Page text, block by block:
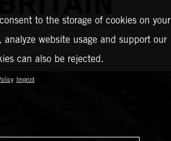
to the storage of cookies on your
website usage and support our
can also be rejected.
Imprint